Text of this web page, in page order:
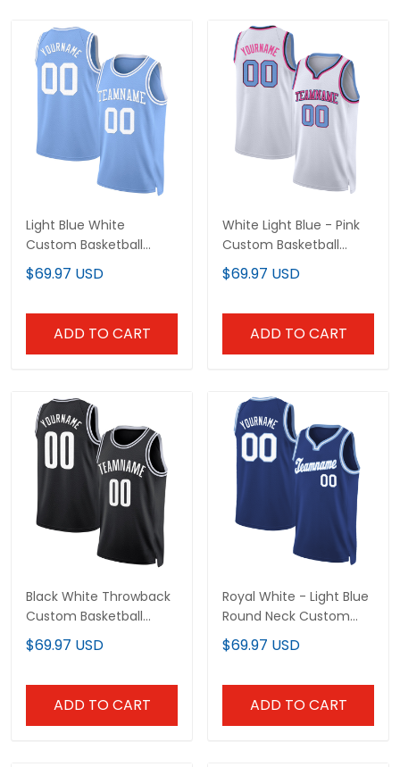
Light Blue White
Custom Basketball
Jersey
$69.97 USD
ADD TO CART
White Light Blue - Pink
Custom Basketball
Jersey
$69.97 USD
ADD TO CART
Black White Throwback
Custom Basketball
Jersey
$69.97 USD
ADD TO CART
Royal White - Light Blue
Round Neck Custom
Basketball Jersey
$69.97 USD
ADD TO CART